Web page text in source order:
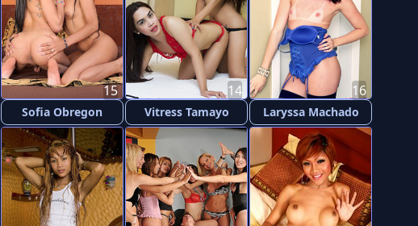
Sofia Obregon
15
Vitress Tamayo
14
Laryssa Machado
16